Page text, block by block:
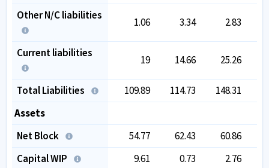
Other N/C liabilities
1.06 3.34 2.83
Current liabilities
19 14.66 25.26
Total Liabilities 109.89 114.73 148.31
Assets
Net Block
54.77 62.43 60.86
Capital WIP
9.61 0.73
2.76